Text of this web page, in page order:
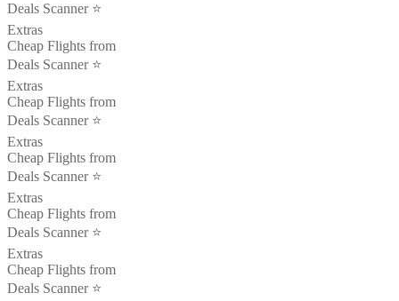
Deals Scanner ⭐️
Extras
Cheap Flights from
Deals Scanner ⭐️
Extras
Cheap Flights from
Deals Scanner ⭐️
Extras
Cheap Flights from
Deals Scanner ⭐️
Extras
Cheap Flights from
Deals Scanner ⭐️
Extras
Cheap Flights from
Deals Scanner ⭐️